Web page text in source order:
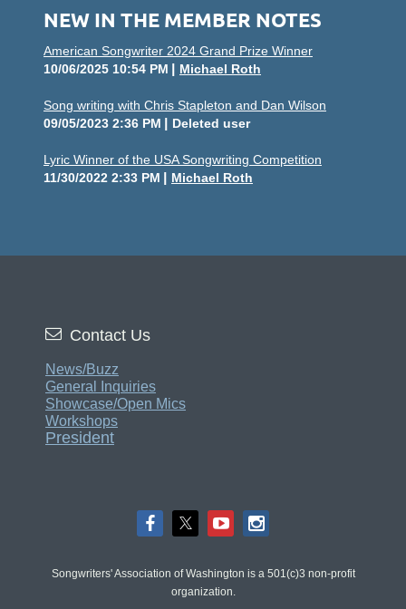
NEW IN THE MEMBER NOTES
American Songwriter 2024 Grand Prize Winner
10/06/2025 10:54 PM
Michael Roth
Song writing with Chris Stapleton and Dan Wilson
09/05/2023 2:36 PM
Deleted user
Lyric Winner of the USA Songwriting Competition
11/30/2022 2:33 PM
Michael Roth
 Contact Us
News/Buzz
General Inquiries
Showcase/Open Mics
Workshops
President
Songwriters' Association of Washington is a 501(c)3 non-profit
organization.